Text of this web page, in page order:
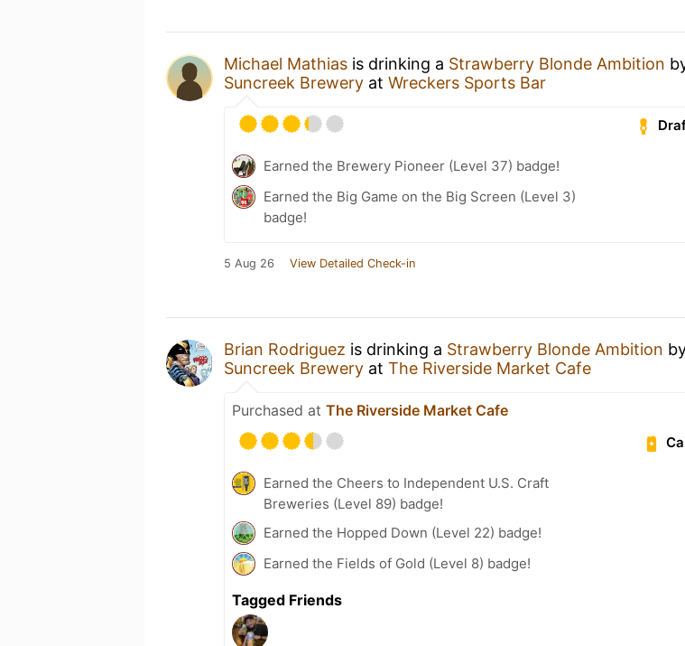
Michael Mathias is drinking a Strawberry Blonde Ambition
Suncreek Brewery at Wreckers Sports Bar
Earned the Brewery Pioneer (Level 37) badge!
Earned the Big Game on the Big Screen (Level 3)
badge!
5 Aug 26 View Detailed Check-in
Brian Rodriguez is drinking a Strawberry Blonde Ambition
Suncreek Brewery at The Riverside Market Cafe
Purchased at The Riverside Market Cafe
Earned the Cheers to Independent U.S. Craft
Breweries (Level 89) badge!
Earned the Hopped Down (Level 22) badge!
Earned the Fields of Gold (Level 8) badge!
Tagged Friends